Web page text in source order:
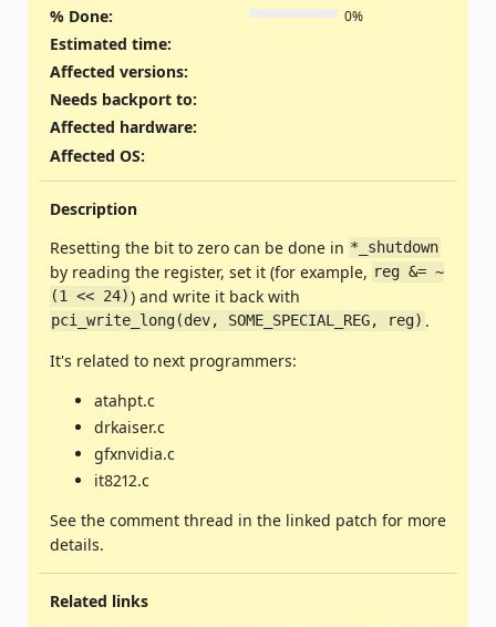
% Done:
0%
Estimated time:
Affected versions:
Needs backport to:
Affected hardware:
Affected OS:
Description
Resetting the bit to zero can be done in *_shutdown
by reading the register, set it (for example, reg &= ~
(1 << 24) ) and write it back with
pci_write_long(dev, SOME_SPECIAL_REG, reg) .
It's related to next programmers:
atahpt.c
drkaiser.c
gfxnvidia.c
it8212.c
See the comment thread in the linked patch for more
details.
Related links